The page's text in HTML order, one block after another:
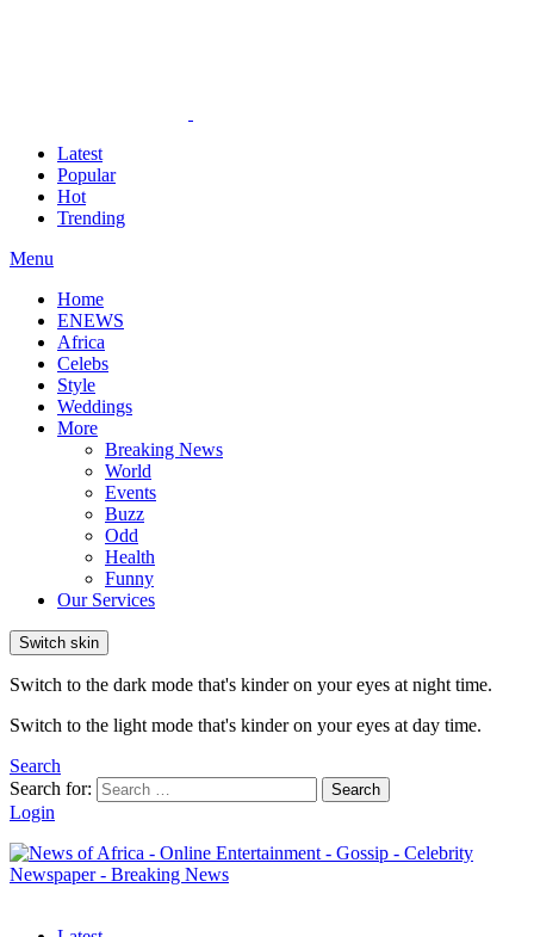
Latest
Popular
Hot
Trending
Menu
Home
ENEWS
Africa
Celebs
Style
Weddings
More
Breaking News
World
Events
Buzz
Odd
Health
Funny
Our Services
Switch skin
Switch to the dark mode that's kinder on your eyes at night time.
Switch to the light mode that's kinder on your eyes at day time.
Search
Search for:
Search
Login